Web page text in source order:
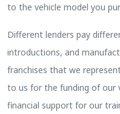
to the vehicle model you
Different lenders pay
introductions, and
franchises that we
to us for the funding of our
financial support for our